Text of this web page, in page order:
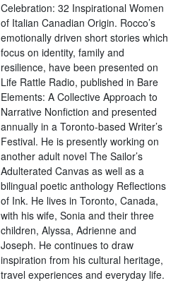
Celebration: 32 Inspirational Women
of Italian Canadian Origin. Rocco’s
emotionally driven short stories which
focus on identity, family and
resilience, have been presented on
Life Rattle Radio, published in Bare
Elements: A Collective Approach to
Narrative Nonfiction and presented
annually in a Toronto-based Writer’s
Festival. He is presently working on
another adult novel The Sailor’s
Adulterated Canvas as well as a
bilingual poetic anthology Reflections
of Ink. He lives in Toronto, Canada,
with his wife, Sonia and their three
children, Alyssa, Adrienne and
Joseph. He continues to draw
inspiration from his cultural heritage,
travel experiences and everyday life.